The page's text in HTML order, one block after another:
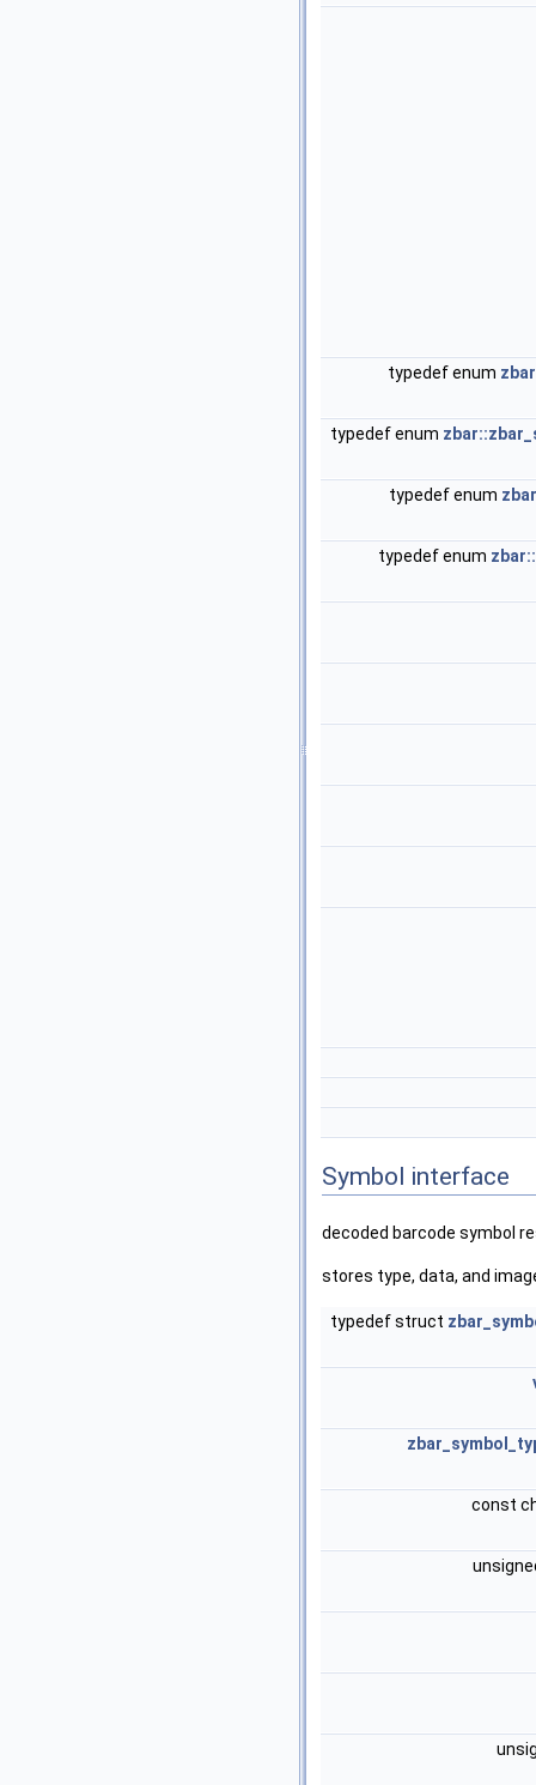
typedef enum
typedef enum
typedef enum
typedef enum
Symbol interface
decoded barcode symbol
stores type, data, and
typedef struct
const